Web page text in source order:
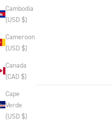
Cambodia
(USD $)
Cameroon
(USD $)
Canada
(CAD $)
Cape
Verde
(USD $)